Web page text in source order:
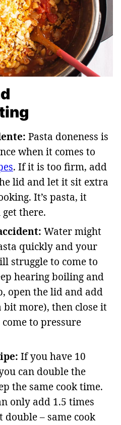
Pasta doneness is
when it comes to
. If it is too firm, add
lid and let it sit extra
It’s pasta, it
there.
Water might
quickly and your
struggle to come to
hearing boiling and
open the lid and add
bit more), then close it
to pressure
If you have 10
can double the
the same cook time.
only add 1.5 times
– same cook